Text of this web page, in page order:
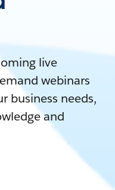
live
webinars
business needs,
and